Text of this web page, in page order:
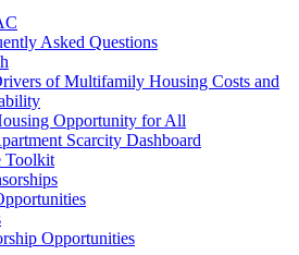
Asked Questions
of Multifamily Housing Costs and
Opportunity for All
Scarcity Dashboard
Toolkit
Opportunities